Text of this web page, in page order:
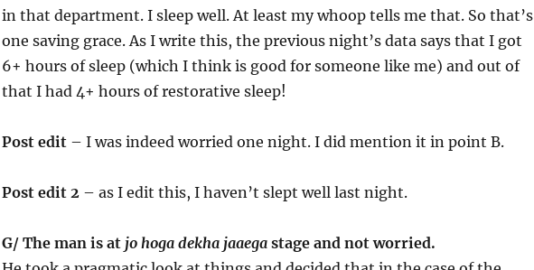
in that department. I sleep well. At least my whoop tells me that. So that’s
one saving grace. As I write this, the previous night’s data says that I got
6+ hours of sleep (which I think is good for someone like me) and out of
that I had 4+ hours of restorative sleep!
Post edit– I was indeed worried one night. I did mention it in point B.
Post edit 2– as I edit this, I haven’t slept well last night.
G/ The man is at jo hoga dekha jaaega stage and not worried.